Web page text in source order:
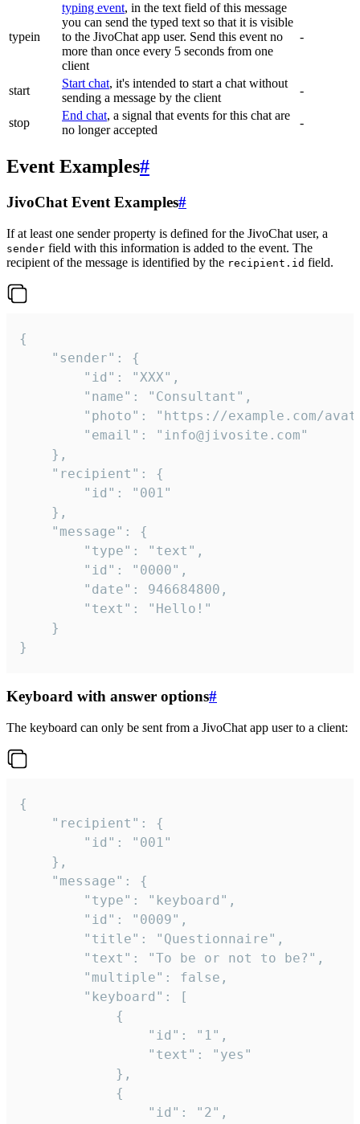
typein
typing event, in the text field of this message
you can send the typed text so that it is visible
to the JivoChat app user. Send this event no
more than once every 5 seconds from one
client
-
start
Start chat, it's intended to start a chat without
sending a message by the client
-
stop
End chat, a signal that events for this chat are
no longer accepted
-
Event Examples#
JivoChat Event Examples#
If at least one sender property is defined for the JivoChat user, a
sender field with this information is added to the event. The
recipient of the message is identified by the recipient.id field.
{
}
Keyboard with answer options#
The keyboard can only be sent from a JivoChat app user to a client:
{